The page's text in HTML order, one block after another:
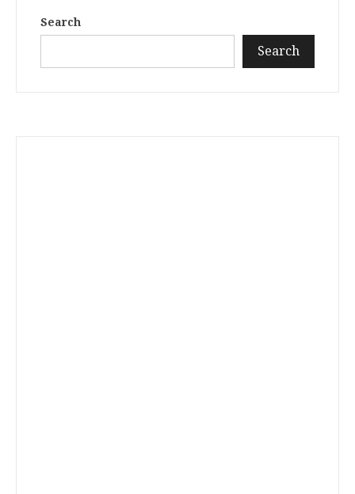
Search
Search